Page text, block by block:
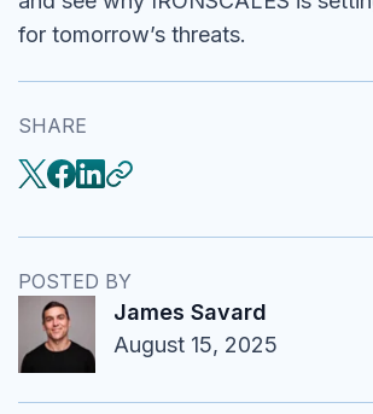
for tomorrow’s threats.
SHARE
POSTED BY
James Savard
August 15, 2025